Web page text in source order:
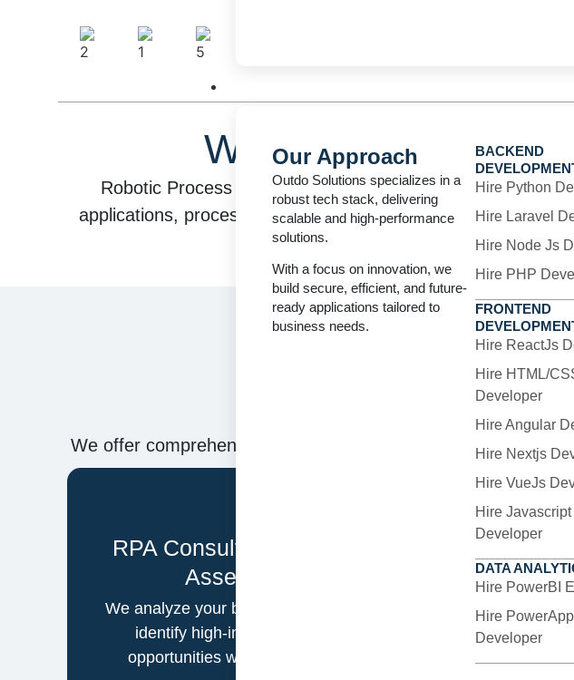
Our Approach
Outdo Solutions specializes in a
robust tech stack, delivering
scalable and high-performance
solutions.
With a focus on innovation, we
build secure, efficient, and future-
ready applications tailored to
business needs.
BACKEND
Hire Python
Hire Laravel
Hire Node Js
Hire PHP
FRONTEND
Hire ReactJs
Hire HTML/
Developer
Hire Angular
Hire Nextjs
Hire VueJs
Hire Javascript
Developer
DATA
Hire PowerBI
Hire
Developer
What Is Robotic
Robotic Process Automation (RPA) uses software bots
applications, process data, trigger responses, generate
Our
We offer comprehensive RPA services, encompassing
RPA Consulting & Process
Assessment
We analyze your business workflows to
identify high-impact automation
opportunities with maximum ROI.
Custom
Tailor-made
leading